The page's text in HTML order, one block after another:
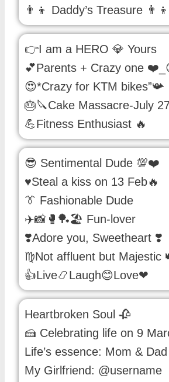
👨‍👦 Daddy’s Treasure 👨‍👦
👉I am a HERO 💎 Yours
💕Parents + Crazy one
😍*Crazy for KTM bikes”📯
🎂🔪Cake Massacre-July
💪Fitness Enthusiast 🔥
😎 Sentimental Dude 💯❤️
♥️Steal a kiss on 13 Feb🔥
👔 Fashionable Dude
✈️📸🥊🏓🏖️ Fun-lover
❣️Adore you, Sweetheart ❣️
♍Not affluent but Majestic
👍Live📿Laugh😊Love❤
Heartbroken Soul 🥀
🍰 Celebrating life on 9
Life’s essence: Mom &
My Girlfriend: @username